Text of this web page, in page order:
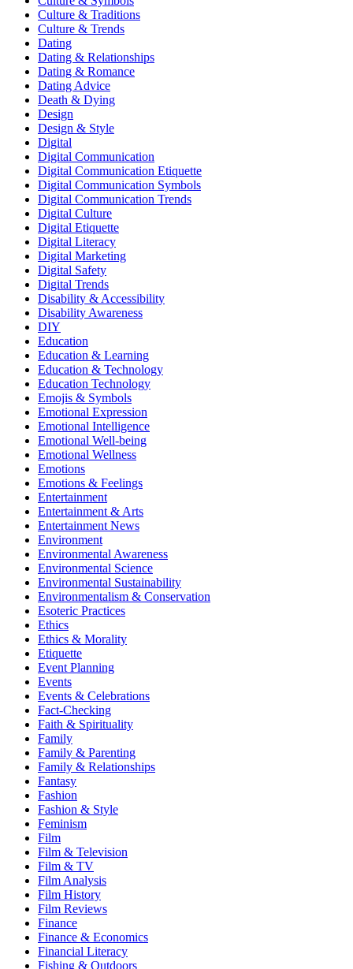
Culture & Traditions
Culture & Trends
Dating
Dating & Relationships
Dating & Romance
Dating Advice
Death & Dying
Design
Design & Style
Digital
Digital Communication
Digital Communication Etiquette
Digital Communication Symbols
Digital Communication Trends
Digital Culture
Digital Etiquette
Digital Literacy
Digital Marketing
Digital Safety
Digital Trends
Disability & Accessibility
Disability Awareness
DIY
Education
Education & Learning
Education & Technology
Education Technology
Emojis & Symbols
Emotional Expression
Emotional Intelligence
Emotional Well-being
Emotional Wellness
Emotions
Emotions & Feelings
Entertainment
Entertainment & Arts
Entertainment News
Environment
Environmental Awareness
Environmental Science
Environmental Sustainability
Environmentalism & Conservation
Esoteric Practices
Ethics
Ethics & Morality
Etiquette
Event Planning
Events
Events & Celebrations
Fact-Checking
Faith & Spirituality
Family
Family & Parenting
Family & Relationships
Fantasy
Fashion
Fashion & Style
Feminism
Film
Film & Television
Film & TV
Film Analysis
Film History
Film Reviews
Finance
Finance & Economics
Financial Literacy
Fishing & Outdoors